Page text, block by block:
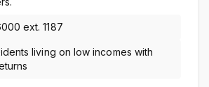
ext. 1187
living on low incomes with